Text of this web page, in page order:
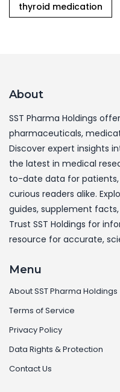
thyroid medication
About
SST Pharma Holdings
pharmaceuticals,
Discover expert insights
the latest in medical
to-date data for patients,
curious readers alike.
guides, supplement
Trust SST Holdings for
resource for accurate,
Menu
About SST Pharma Holdings
Terms of Service
Privacy Policy
Data Rights & Protection
Contact Us